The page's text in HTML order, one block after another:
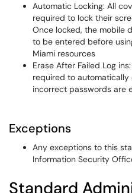
Automatic Locking: All
required to lock their
Once locked, the mobile
to be entered before
Miami resources
Erase After Failed Log
required to automatically
incorrect passwords are
Exceptions
Any exceptions to this
Information Security
Standard